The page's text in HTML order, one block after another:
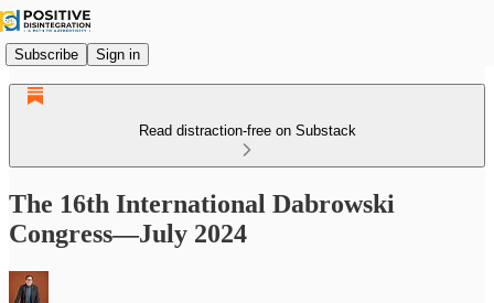
Subscribe Sign in
Read distraction-free on Substack
The 16th International Dabrowski
Congress—July 2024